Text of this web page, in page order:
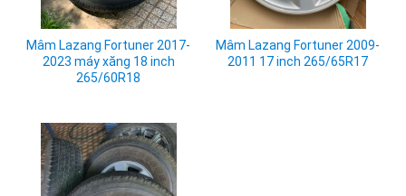
Mâm Lazang Fortuner 2017-
2023 máy xăng 18 inch
265/60R18
Mâm Lazang Fortuner 2009-
2011 17 inch 265/65R17